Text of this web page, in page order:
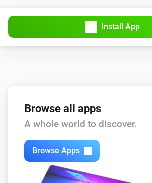
Install App
Browse all apps
A whole world to discover.
Browse Apps